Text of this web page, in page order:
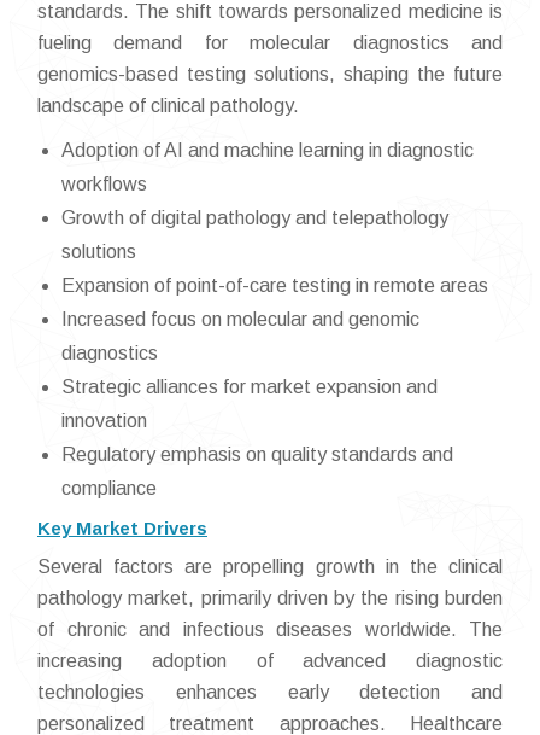
standards. The shift towards personalized medicine is
fueling demand for molecular diagnostics and
genomics-based testing solutions, shaping the future
landscape of clinical pathology.
Adoption of AI and machine learning in diagnostic
workflows
Growth of digital pathology and telepathology
solutions
Expansion of point-of-care testing in remote areas
Increased focus on molecular and genomic
diagnostics
Strategic alliances for market expansion and
innovation
Regulatory emphasis on quality standards and
compliance
Key Market Drivers
Several factors are propelling growth in the clinical
pathology market, primarily driven by the rising burden
of chronic and infectious diseases worldwide. The
increasing adoption of advanced diagnostic
technologies enhances early detection and
personalized treatment approaches. Healthcare